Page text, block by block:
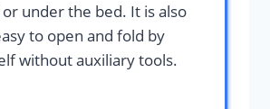
under the bed. It is also
to open and fold by
without auxiliary tools.